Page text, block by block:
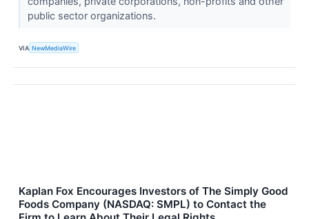
public sector organizations.
VIA NewMediaWire
Kaplan Fox Encourages Investors of The Simply Good
Foods Company (NASDAQ: SMPL) to Contact the